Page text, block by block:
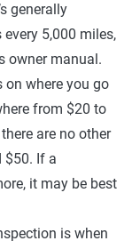
generally
5,000 miles,
owner manual.
on where you go
from $20 to
are no other
$50. If a
it may be best
is when